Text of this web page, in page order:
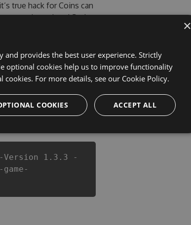
true hack for Coins can
outdated Setio
Setio - Mensa Select
made sure that our
action game in Setio -
PowerShellGet
-Version 1.3.3 -
×
provides the best user experience. Strictly
optional cookies help us to improve functionality
cookies. For more details, see our Cookie Policy.
ACCEPT ALL
COOKIES